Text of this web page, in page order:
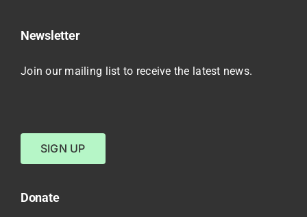
Newsletter
Join our mailing list to receive the latest news.
SIGN UP
Donate